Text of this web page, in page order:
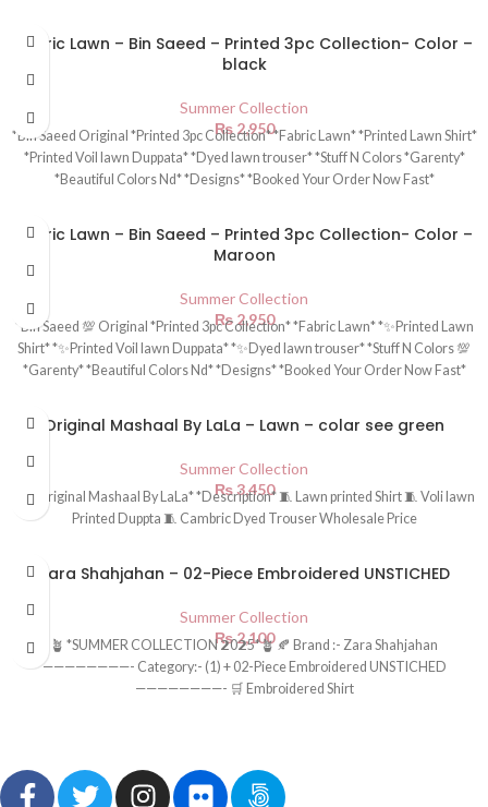
Fabric Lawn – Bin Saeed – Printed 3pc Collection- Color –
black
Summer Collection
₨2,950
*Bin Saeed Original *Printed 3pc Collection* *Fabric Lawn* *Printed Lawn Shirt*
*Printed Voil lawn Duppata* *Dyed lawn trouser* *Stuff N Colors *Garenty*
*Beautiful Colors Nd* *Designs* *Booked Your Order Now Fast*
Fabric Lawn – Bin Saeed – Printed 3pc Collection- Color –
Maroon
Summer Collection
₨2,950
*Bin Saeed 💯 Original *Printed 3pc Collection* *Fabric Lawn* *✨Printed Lawn
Shirt* *✨Printed Voil lawn Duppata* *✨Dyed lawn trouser* *Stuff N Colors 💯
*Garenty* *Beautiful Colors Nd* *Designs* *Booked Your Order Now Fast*
Original Mashaal By LaLa – Lawn – colar see green
Summer Collection
₨3,450
*💯 Original Mashaal By LaLa* *Description* 🧵 Lawn printed Shirt 🧵 Voli lawn
Printed Duppta 🧵 Cambric Dyed Trouser Wholesale Price
Zara Shahjahan – 02-Piece Embroidered UNSTICHED
Summer Collection
₨2,100
🪴 *SUMMER COLLECTION 𝟮0𝟮5*🪴 🍂 Brand :- Zara Shahjahan
————————- Category:- (1) + 02-Piece Embroidered UNSTICHED
————————- 🛒 Embroidered Shirt